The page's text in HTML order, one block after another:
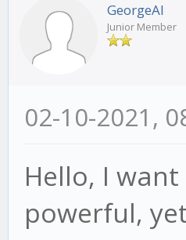
GeorgeAl
Junior Member
02-10-2021,
Hello, I
powerful,